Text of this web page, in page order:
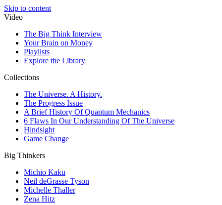
Skip to content
Video
The Big Think Interview
Your Brain on Money
Playlists
Explore the Library
Collections
The Universe. A History.
The Progress Issue
A Brief History Of Quantum Mechanics
6 Flaws In Our Understanding Of The Universe
Hindsight
Game Change
Big Thinkers
Michio Kaku
Neil deGrasse Tyson
Michelle Thaller
Zena Hitz